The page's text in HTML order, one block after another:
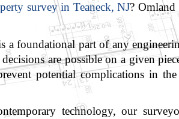
survey in Teaneck, NJ?
a foundational part of any
are possible on a given
potential complications in
technology, our